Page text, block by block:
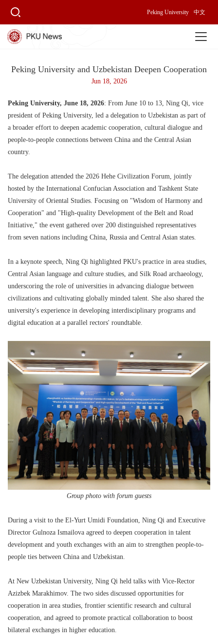
Peking University 中文
Peking University and Uzbekistan Deepen Cooperation
Jun 18, 2026
Peking University, June 18, 2026: From June 10 to 13, Ning Qi, vice
president of Peking University, led a delegation to Uzbekistan as part of
a broader effort to deepen academic cooperation, cultural dialogue and
people-to-people connections between China and the Central Asian
country.
The delegation attended the 2026 Hehe Civilization Forum, jointly
hosted by the International Confucian Association and Tashkent State
University of Oriental Studies. Focusing on "Wisdom of Harmony and
Cooperation" and "High-quality Development of the Belt and Road
Initiative," the event gathered over 200 distinguished representatives
from seven nations including China, Russia and Central Asian states.
In a keynote speech, Ning Qi highlighted PKU's practice in area studies,
Central Asian language and culture studies, and Silk Road archaeology,
underscoring the role of universities in advancing dialogue between
civilizations and cultivating globally minded talent. She also shared the
university's experience in developing interdisciplinary programs and
digital education at a parallel rectors' roundtable.
Group photo with forum guests
During a visit to the El-Yurt Umidi Foundation, Ning Qi and Executive
Director Gulnoza Ismailova agreed to deepen cooperation in talent
development and youth exchanges with an aim to strengthen people-to-
people ties between China and Uzbekistan.
At New Uzbekistan University, Ning Qi held talks with Vice-Rector
Azizbek Marakhimov. The two sides discussed opportunities for
cooperation in area studies, frontier scientific research and cultural
cooperation, and agreed to promote practical collaboration to boost
bilateral exchanges in higher education.